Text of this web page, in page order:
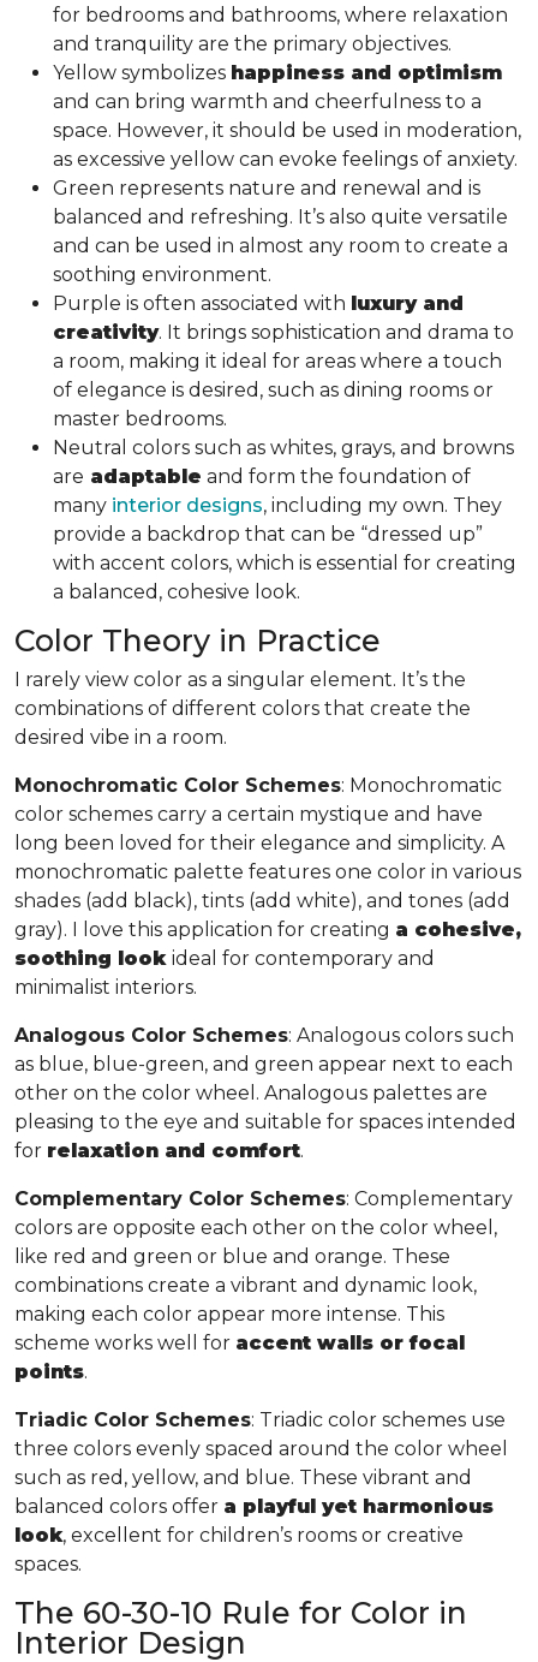
for bedrooms and bathrooms, where relaxation
and tranquility are the primary objectives.
Yellow symbolizes happiness and optimism
and can bring warmth and cheerfulness to a
space. However, it should be used in moderation,
as excessive yellow can evoke feelings of anxiety.
Green represents nature and renewal and is
balanced and refreshing. It’s also quite versatile
and can be used in almost any room to create a
soothing environment.
Purple is often associated with luxury and
creativity. It brings sophistication and drama to
a room, making it ideal for areas where a touch
of elegance is desired, such as dining rooms or
master bedrooms.
Neutral colors such as whites, grays, and browns
are adaptable and form the foundation of
many interior designs, including my own. They
provide a backdrop that can be “dressed up”
with accent colors, which is essential for creating
a balanced, cohesive look.
Color Theory in Practice
I rarely view color as a singular element. It’s the
combinations of different colors that create the
desired vibe in a room.
Monochromatic Color Schemes: Monochromatic
color schemes carry a certain mystique and have
long been loved for their elegance and simplicity. A
monochromatic palette features one color in various
shades (add black), tints (add white), and tones (add
gray). I love this application for creating a cohesive,
soothing look ideal for contemporary and
minimalist interiors.
Analogous Color Schemes: Analogous colors such
as blue, blue-green, and green appear next to each
other on the color wheel. Analogous palettes are
pleasing to the eye and suitable for spaces intended
for relaxation and comfort.
Complementary Color Schemes: Complementary
colors are opposite each other on the color wheel,
like red and green or blue and orange. These
combinations create a vibrant and dynamic look,
making each color appear more intense. This
scheme works well for accent walls or focal
points.
Triadic Color Schemes: Triadic color schemes use
three colors evenly spaced around the color wheel
such as red, yellow, and blue. These vibrant and
balanced colors offer a playful yet harmonious
look, excellent for children’s rooms or creative
spaces.
The 60-30-10 Rule for Color in
Interior Design